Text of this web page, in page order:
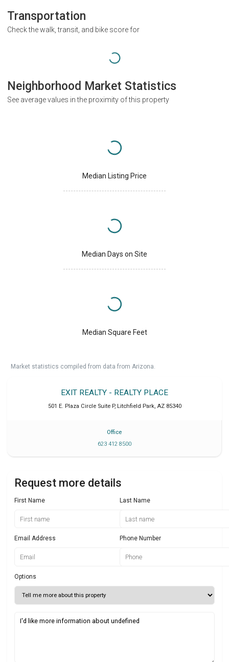
Transportation
Check the walk, transit, and bike score for
Neighborhood Market Statistics
See average values in the proximity of this property
Median Listing Price
Median Days on Site
Median Square Feet
Market statistics compiled from data from Arizona.
EXIT REALTY - REALTY PLACE
501 E. Plaza Circle Suite P, Litchfield Park, AZ 85340
Office
623 412 8500
Request more details
First Name Last Name
Email Address Phone Number
Options